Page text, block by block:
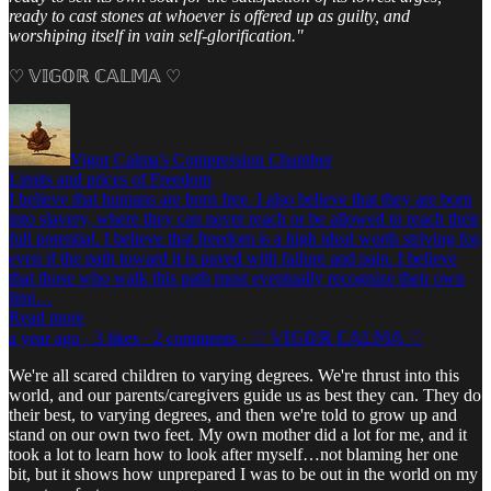
ready to cast stones at whoever is offered up as guilty, and
worshiping itself in vain self-glorification."
♡ 𝕍𝕀𝔾𝕆ℝ ℂ𝔸𝕃𝕄𝔸 ♡
Vigor Calma's Compression Chamber
Limits and prices of Freedom
I believe that humans are born free. I also believe that they are born
into slavery, where they can never reach or be allowed to reach their
full potential. I believe that freedom is a high ideal worth striving for,
even if the path toward it is paved with failure and pain. I believe
that those who walk this path must eventually recognize their own
limi…
Read more
a year ago · 3 likes · 2 comments · ♡ 𝕍𝕀𝔾𝕆ℝ ℂ𝔸𝕃𝕄𝔸 ♡
We're all scared children to varying degrees. We're thrust into this
world, and our parents/caregivers guide us as best they can. They do
their best, to varying degrees, and then we're told to grow up and
stand on our own two feet. My own mother did a lot for me, and it
took a lot to learn how to look after myself…not blaming her one
bit, but it shows how unprepared I was to be out in the world on my